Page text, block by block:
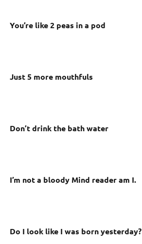
You’re like 2 peas in a pod
Just 5 more mouthfuls
Don’t drink the bath water
I’m not a bloody Mind reader am I.
Do I look like I was born yesterday?